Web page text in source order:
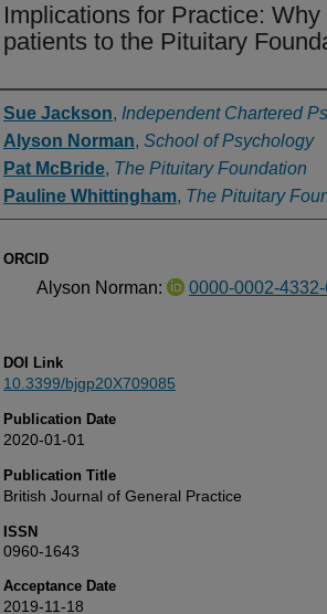
Implications for Practice:
patients to the Pituitary
Authors
Sue Jackson, Independent Chartered
Alyson Norman, School of Psychology
Pat McBride, The Pituitary Foundation
Pauline Whittingham, The Pituitary
ORCID
Alyson Norman: 0000-0002-
DOI Link
10.3399/bjgp20X709085
Publication Date
2020-01-01
Publication Title
British Journal of General Practice
ISSN
0960-1643
Acceptance Date
2019-11-18